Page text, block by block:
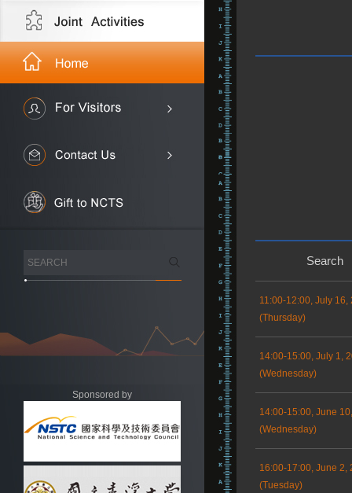
Sponsored by
Search
11:00-12:00, July 16,
(Thursday)
14:00-15:00, July 1,
(Wednesday)
14:00-15:00, June
(Wednesday)
16:00-17:00, June 2,
(Tuesday)